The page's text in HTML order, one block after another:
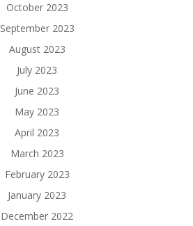
October 2023
September 2023
August 2023
July 2023
June 2023
May 2023
April 2023
March 2023
February 2023
January 2023
December 2022